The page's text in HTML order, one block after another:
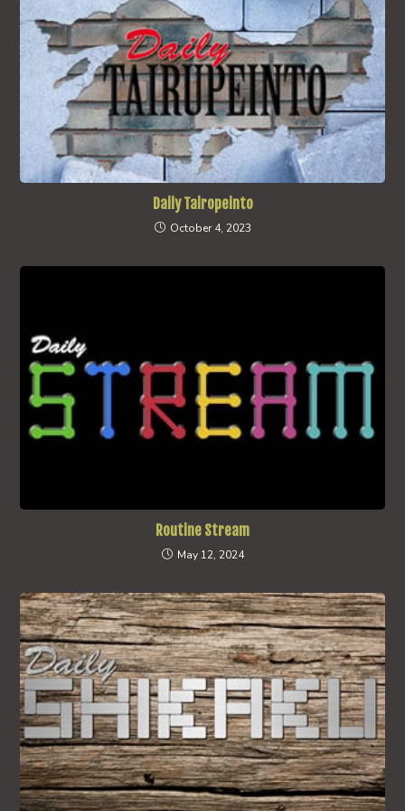
Daily Tairopeinto
October 4, 2023
Routine Stream
May 12, 2024